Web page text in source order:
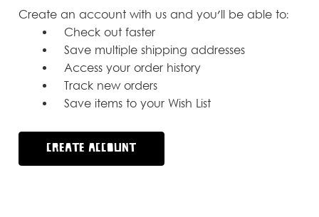
Create an account with us and you'll be able to:
Check out faster
Save multiple shipping addresses
Access your order history
Track new orders
Save items to your Wish List
CREATE ACCOUNT